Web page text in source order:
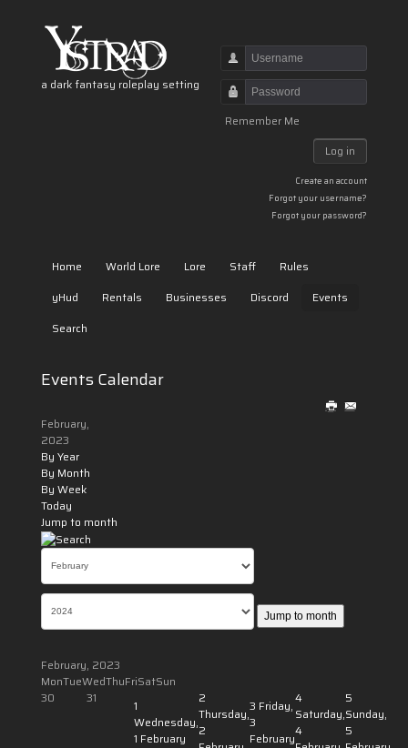
a dark fantasy roleplay setting
Username
Password
Remember Me
Log in
Create an account
Forgot your username?
Forgot your password?
Home World Lore Lore Staff
Rules
yHud
Rentals Businesses Discord
Events
Search
Events Calendar
February,
2023
By Year
By Month
By Week
Today
Jump to month
Jump to month
February, 2023
MonTueWedThuFriSatSun
30
31
1
Wednesday,
1 February
2
Thursday,
2
3 Friday,
3
February
4
Saturday,
4
5
Sunday,
5